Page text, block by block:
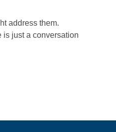
address them.
is just a conversation